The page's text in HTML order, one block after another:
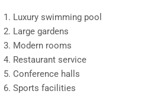
Luxury swimming pool
Large gardens
Modern rooms
Restaurant service
Conference halls
Sports facilities